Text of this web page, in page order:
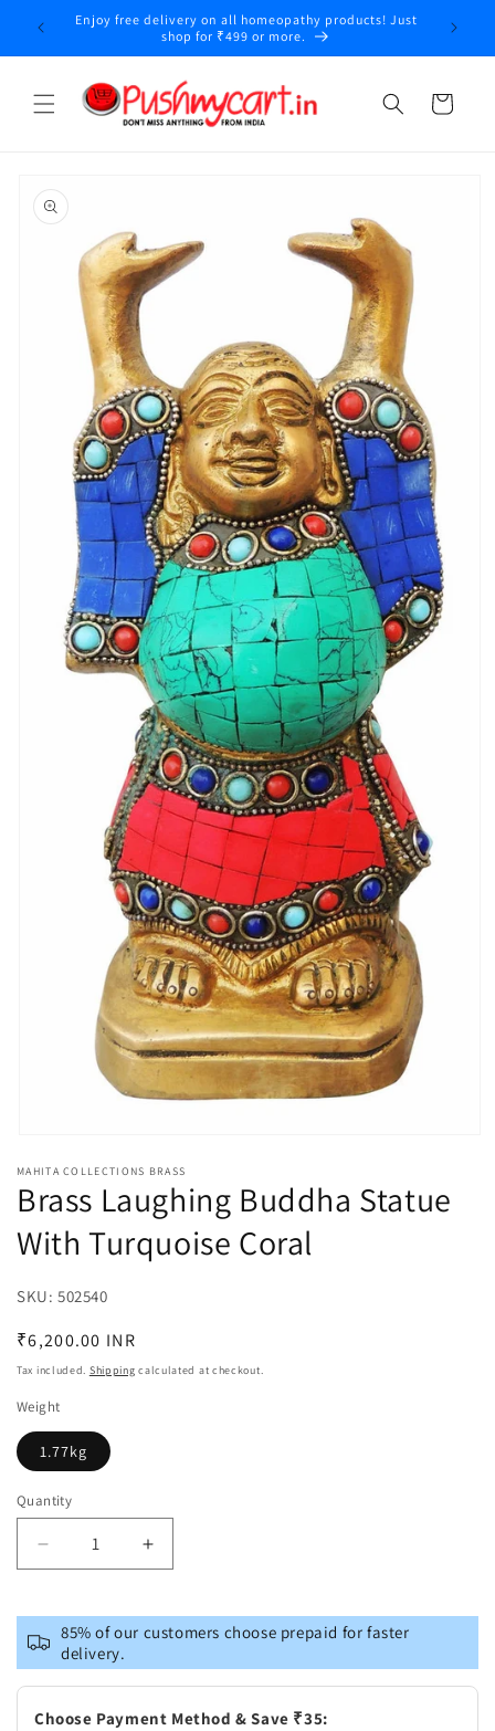
Skip to
content
Enjoy free delivery on all homeopathy products! Just
shop for ₹499 or more.
Cart
product
information
1
in
modal
MAHITA COLLECTIONS BRASS
Brass Laughing Buddha Statue
With Turquoise Coral
SKU: SKU:
502540
Regular
price
₹6,200.00 INR
Tax included. Shipping calculated at checkout.
Weight
1.77kg
Quantity
Decrease
quantity
Brass
Laughing
Buddha
Statue
With
Increase
quantity
Brass
Laughing
Buddha
Statue
With
85% of our customers choose prepaid for faster
delivery.
Choose Payment Method & Save ₹35: